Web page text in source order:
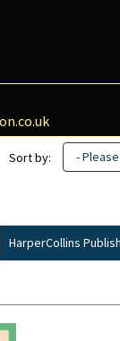
HarperCollins
Sort by: -